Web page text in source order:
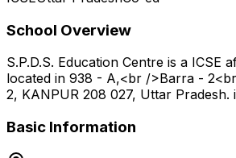
School Overview
S.P.D.S. Education Centre is a ICSE
located in 938 - A,<br />Barra -
2, KANPUR 208 027, Uttar Pradesh.
Basic Information